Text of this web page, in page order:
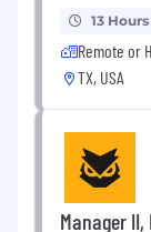
13
Remote or
TX, USA
Manager